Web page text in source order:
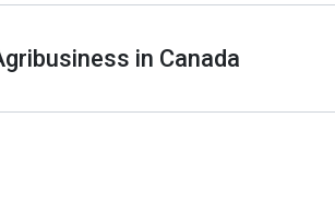
in Canada